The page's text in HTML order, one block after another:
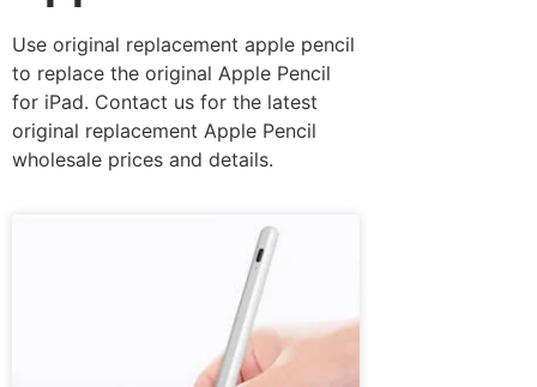
Use original replacement apple pencil
to replace the original Apple Pencil
for iPad. Contact us for the latest
original replacement Apple Pencil
wholesale prices and details.